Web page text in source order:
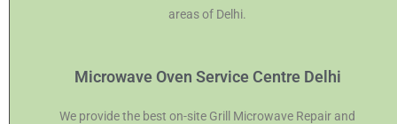
areas of Delhi.
Microwave Oven Service Centre Delhi
We provide the best on-site Grill Microwave Repair and